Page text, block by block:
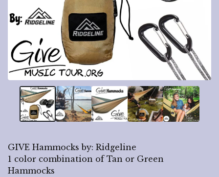
GIVE Hammocks by: Ridgeline
1 color combination of Tan or Green
Hammocks